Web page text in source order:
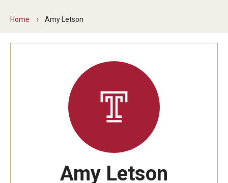
About Us
News
Giving to the Institute
Home Amy Letson
Amy Letson